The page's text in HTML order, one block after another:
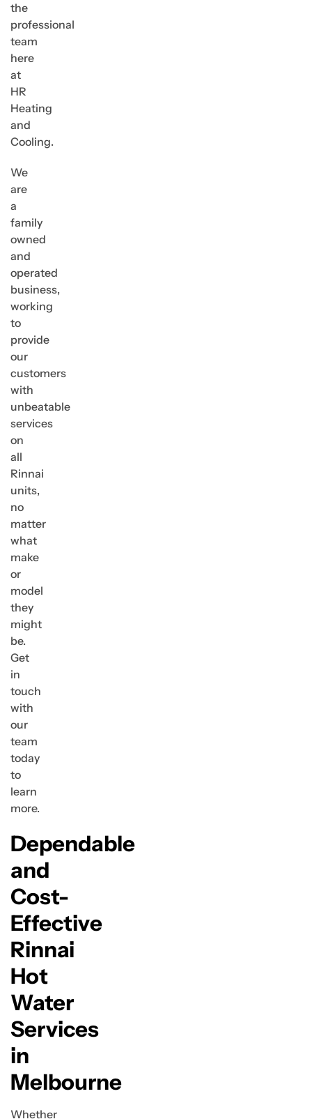
the
professional
team
here
at
HR
Heating
and
Cooling.
We
are
a
family
owned
and
operated
business,
working
to
provide
our
customers
with
unbeatable
services
on
all
Rinnai
units,
no
matter
what
make
or
model
they
might
be.
Get
in
touch
with
our
team
today
to
learn
more.
Dependable
and
Cost-
Effective
Rinnai
Hot
Water
Services
in
Melbourne
Whether